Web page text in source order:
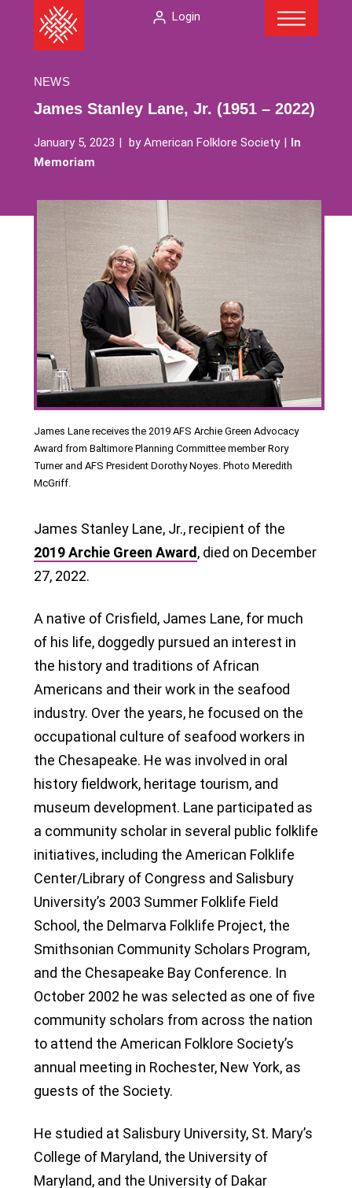
The
American
Society
Login
NEWS
James Stanley Lane, Jr. (1951 – 2022)
January 5, 2023 byAmerican Folklore Society
In
Memoriam
James Lane receives the 2019 AFS Archie Green Advocacy
Award from Baltimore Planning Committee member Rory
Turner and AFS President Dorothy Noyes. Photo Meredith
McGriff.
James Stanley Lane, Jr., recipient of the
2019 Archie Green Award , died on December
27, 2022.
A native of Crisfield, James Lane, for much
of his life, doggedly pursued an interest in
the history and traditions of African
Americans and their work in the seafood
industry. Over the years, he focused on the
occupational culture of seafood workers in
the Chesapeake. He was involved in oral
history fieldwork, heritage tourism, and
museum development. Lane participated as
a community scholar in several public folklife
initiatives, including the American Folklife
Center/Library of Congress and Salisbury
University’s 2003 Summer Folklife Field
School, the Delmarva Folklife Project, the
Smithsonian Community Scholars Program,
and the Chesapeake Bay Conference. In
October 2002 he was selected as one of five
community scholars from across the nation
to attend the American Folklore Society’s
annual meeting in Rochester, New York, as
guests of the Society.
He studied at Salisbury University, St. Mary’s
College of Maryland, the University of
Maryland, and the University of Dakar